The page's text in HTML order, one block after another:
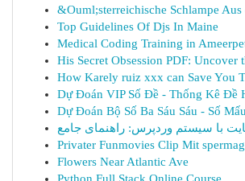
&Ouml;sterreichische Schlampe
Top Guidelines Of Djs In Maine
Medical Coding Training in
His Secret Obsession PDF: Uncover
How Karely ruiz xxx can Save You
Dự Đoán VIP Số Đề - Thống Kê Đề
Dự Đoán Bộ Số Ba Sáu Sáu - Số
با سیستم وردپرس: راهنمای جامع
Privater Funmovies Clip Mit
Flowers Near Atlantic Ave